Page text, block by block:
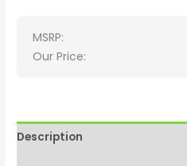
MSRP:
Our Price:
Description